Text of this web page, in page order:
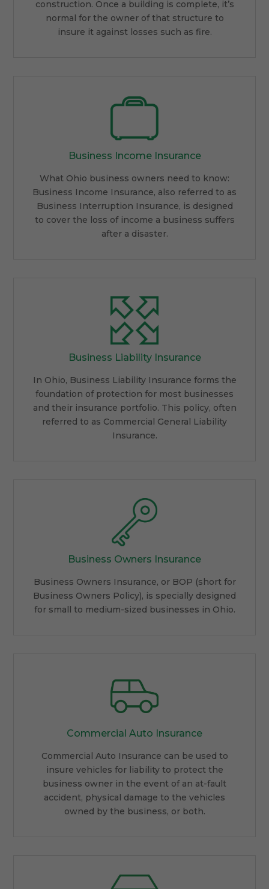
construction. Once a building is complete, it’s
normal for the owner of that structure to
insure it against losses such as fire.
Business Income Insurance
What Ohio business owners need to know:
Business Income Insurance, also referred to as
Business Interruption Insurance, is designed
to cover the loss of income a business suffers
after a disaster.
Business Liability Insurance
In Ohio, Business Liability Insurance forms the
foundation of protection for most businesses
and their insurance portfolio. This policy, often
referred to as Commercial General Liability
Insurance.
Business Owners Insurance
Business Owners Insurance, or BOP (short for
Business Owners Policy), is specially designed
for small to medium-sized businesses in Ohio.
Commercial Auto Insurance
Commercial Auto Insurance can be used to
insure vehicles for liability to protect the
business owner in the event of an at-fault
accident, physical damage to the vehicles
owned by the business, or both.